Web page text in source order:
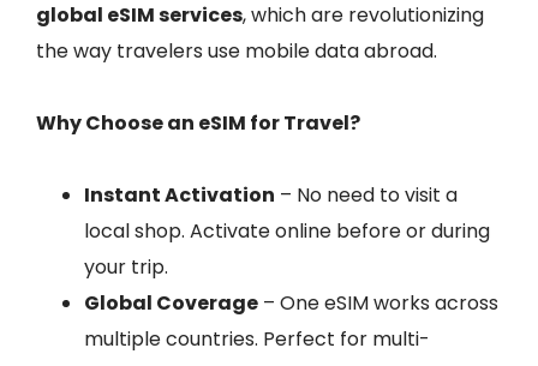
global eSIM services, which are revolutionizing
the way travelers use mobile data abroad.
Why Choose an eSIM for Travel?
Instant Activation – No need to visit a
local shop. Activate online before or during
your trip.
Global Coverage – One eSIM works across
multiple countries. Perfect for multi-